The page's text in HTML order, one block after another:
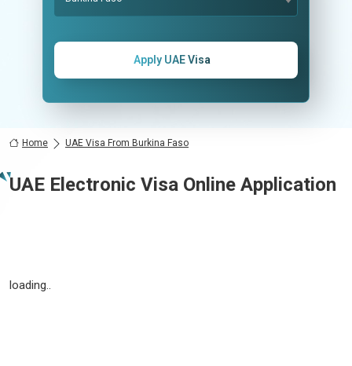
Apply UAE Visa
Home UAE Visa From Burkina Faso
UAE Electronic Visa Online Application
loading..